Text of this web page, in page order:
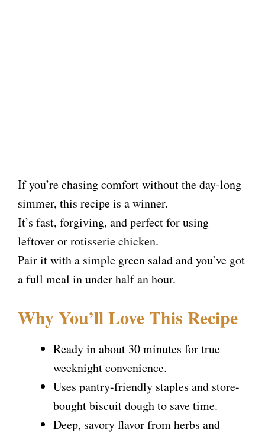
If you’re chasing comfort without the day-long
simmer, this recipe is a winner.
It’s fast, forgiving, and perfect for using
leftover or rotisserie chicken.
Pair it with a simple green salad and you’ve got
a full meal in under half an hour.
Why You’ll Love This Recipe
Ready in about 30 minutes for true
weeknight convenience.
Uses pantry-friendly staples and store-
bought biscuit dough to save time.
Deep, savory flavor from herbs and